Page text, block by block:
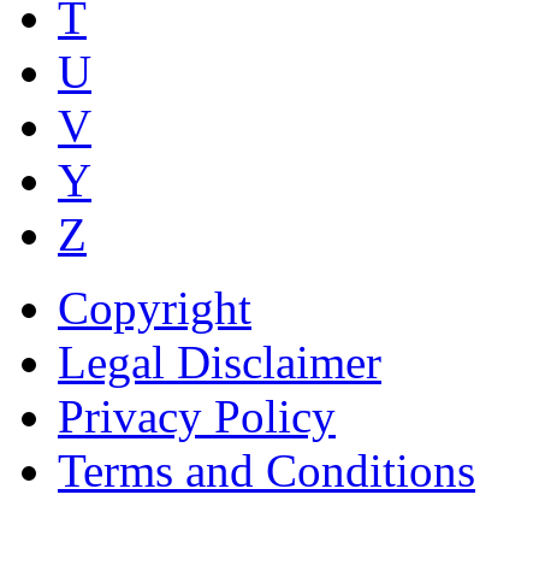
T
U
V
Y
Z
Copyright
Legal Disclaimer
Privacy Policy
Terms and Conditions